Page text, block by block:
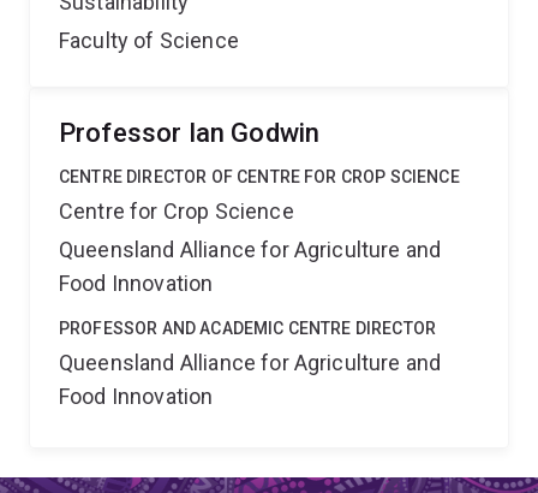
Faculty of Science
Professor Ian Godwin
CENTRE DIRECTOR OF CENTRE FOR CROP SCIENCE
Centre for Crop Science
Queensland Alliance for Agriculture and
Food Innovation
PROFESSOR AND ACADEMIC CENTRE DIRECTOR
Queensland Alliance for Agriculture and
Food Innovation